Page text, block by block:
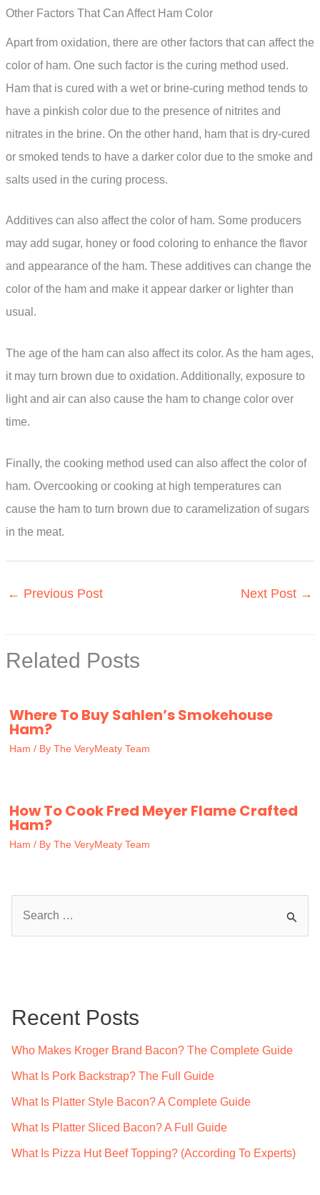
Other Factors That Can Affect Ham Color
Apart from oxidation, there are other factors that can affect the
color of ham. One such factor is the curing method used.
Ham that is cured with a wet or brine-curing method tends to
have a pinkish color due to the presence of nitrites and
nitrates in the brine. On the other hand, ham that is dry-cured
or smoked tends to have a darker color due to the smoke and
salts used in the curing process.
Additives can also affect the color of ham. Some producers
may add sugar, honey or food coloring to enhance the flavor
and appearance of the ham. These additives can change the
color of the ham and make it appear darker or lighter than
usual.
The age of the ham can also affect its color. As the ham ages,
it may turn brown due to oxidation. Additionally, exposure to
light and air can also cause the ham to change color over
time.
Finally, the cooking method used can also affect the color of
ham. Overcooking or cooking at high temperatures can
cause the ham to turn brown due to caramelization of sugars
in the meat.
← Previous Post Next Post →
Related Posts
Where To Buy Sahlen’s Smokehouse
Ham?
Ham / By The VeryMeaty Team
How To Cook Fred Meyer Flame Crafted
Ham?
Ham / By The VeryMeaty Team
h
Recent Posts
Who Makes Kroger Brand Bacon? The Complete Guide
What Is Pork Backstrap? The Full Guide
What Is Platter Style Bacon? A Complete Guide
What Is Platter Sliced Bacon? A Full Guide
What Is Pizza Hut Beef Topping? (According To Experts)